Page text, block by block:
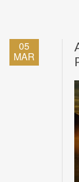
05
MAR